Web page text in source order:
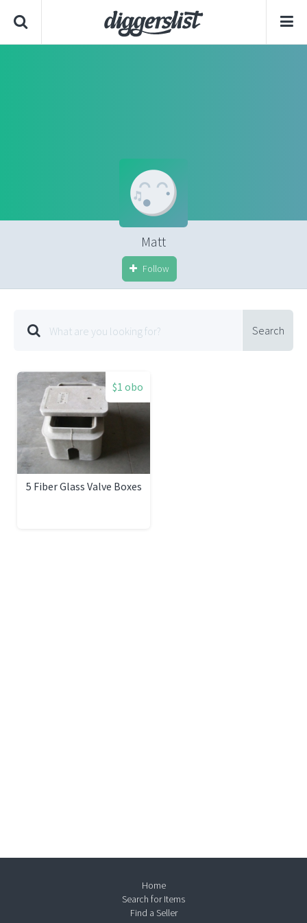
Matt
Follow
Search
$1 obo
5 Fiber Glass Valve Boxes
Home
Search for Items
Find a Seller